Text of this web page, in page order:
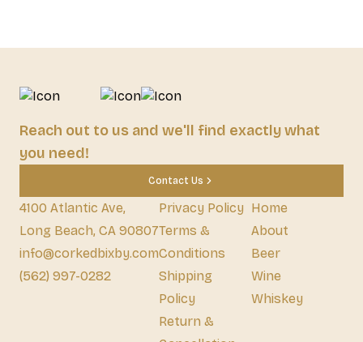
Reach out to us and we'll find exactly what
you need!
Contact Us
4100 Atlantic Ave,
Long Beach, CA 90807
info@corkedbixby.com
(562) 997-0282
Privacy Policy
Terms &
Conditions
Shipping
Policy
Return &
Home
About
Beer
Wine
Whiskey